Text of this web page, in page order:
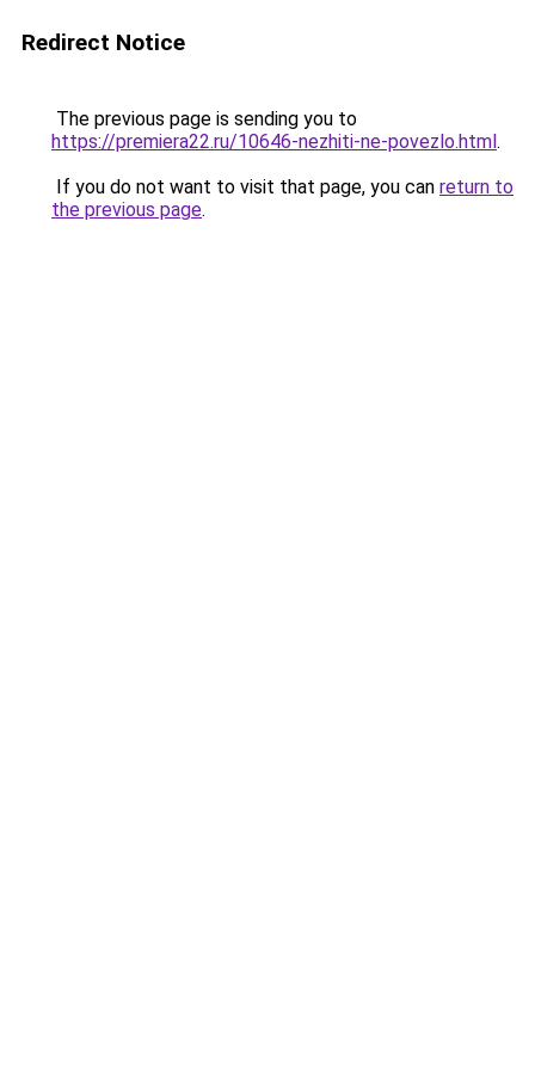
Redirect Notice
The previous page is sending you to
https://premiera22.ru/10646-nezhiti-ne-povezlo.html.
If you do not want to visit that page, you can return to
the previous page.